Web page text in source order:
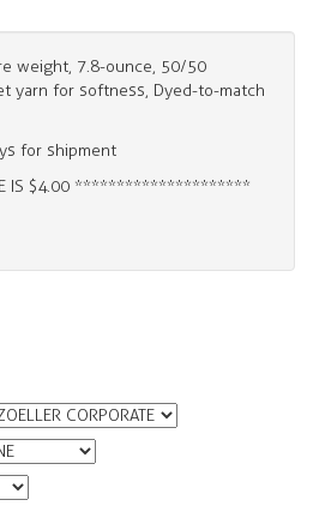
weight, 7.8-ounce, 50/50
yarn for softness, Dyed-to-match
for shipment
IS $4.00 *********************